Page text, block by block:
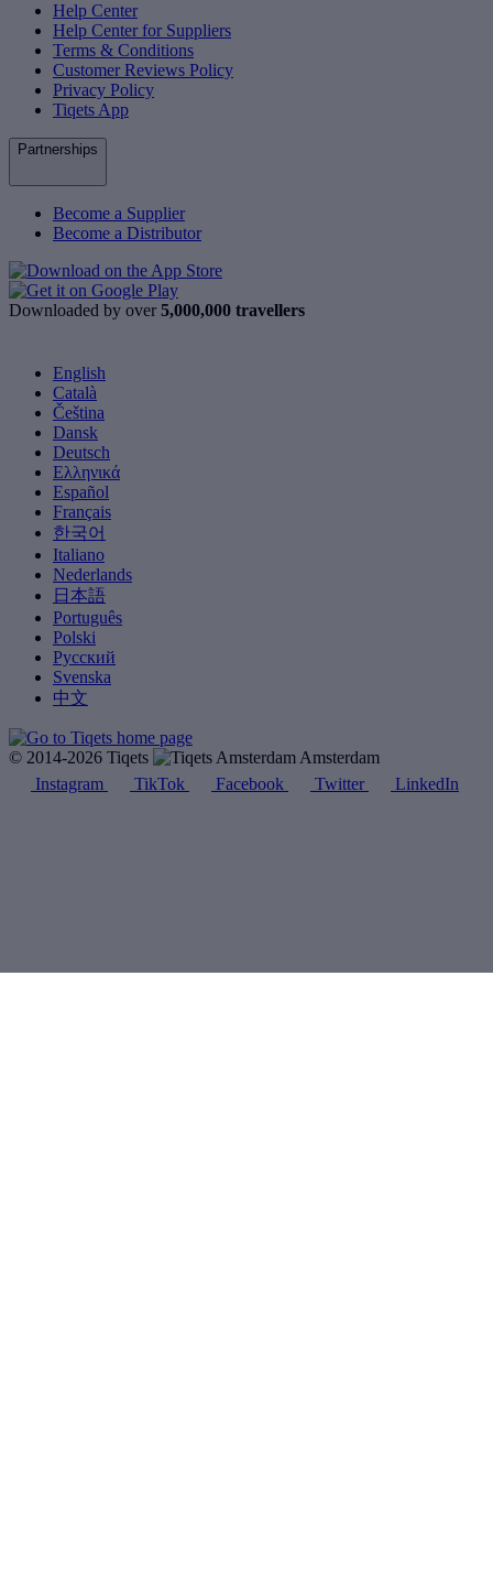
Help Center
Help Center for Suppliers
Terms & Conditions
Customer Reviews Policy
Privacy Policy
Tiqets App
Partnerships
Become a Supplier
Become a Distributor
Downloaded by over 5,000,000 travellers
English
Català
Čeština
Dansk
Deutsch
Ελληνικά
Español
Français
한국어
Italiano
Nederlands
日本語
Português
Polski
Русский
Svenska
中文
© 2014-2026 Tiqets
Amsterdam
Instagram
TikTok Facebook Twitter LinkedIn